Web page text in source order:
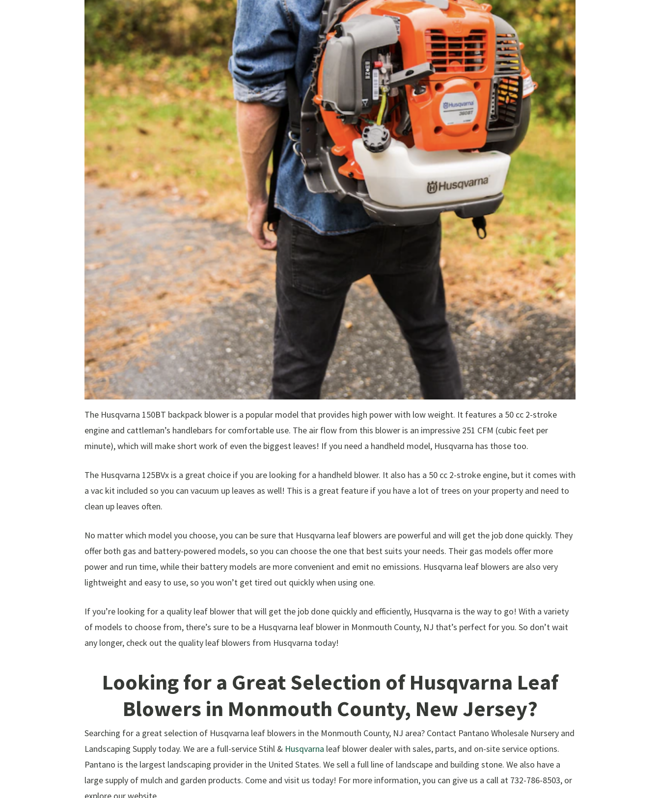
The Husqvarna 150BT backpack blower is a popular model that provides high power with low weight. It features a 50 cc 2-stroke
engine and cattleman’s handlebars for comfortable use. The air flow from this blower is an impressive 251 CFM (cubic feet per
minute), which will make short work of even the biggest leaves! If you need a handheld model, Husqvarna has those too.
The Husqvarna 125BVx is a great choice if you are looking for a handheld blower. It also has a 50 cc 2-stroke engine, but it comes with
a vac kit included so you can vacuum up leaves as well! This is a great feature if you have a lot of trees on your property and need to
clean up leaves often.
No matter which model you choose, you can be sure that Husqvarna leaf blowers are powerful and will get the job done quickly. They
offer both gas and battery-powered models, so you can choose the one that best suits your needs. Their gas models offer more
power and run time, while their battery models are more convenient and emit no emissions. Husqvarna leaf blowers are also very
lightweight and easy to use, so you won’t get tired out quickly when using one.
If you’re looking for a quality leaf blower that will get the job done quickly and efficiently, Husqvarna is the way to go! With a variety
of models to choose from, there’s sure to be a Husqvarna leaf blower in Monmouth County, NJ that’s perfect for you. So don’t wait
any longer, check out the quality leaf blowers from Husqvarna today!
Looking for a Great Selection of Husqvarna Leaf
Blowers in Monmouth County, New Jersey?
Searching for a great selection of Husqvarna leaf blowers in the Monmouth County, NJ area? Contact Pantano Wholesale Nursery and
Landscaping Supply today. We are a full-service Stihl & Husqvarna leaf blower dealer with sales, parts, and on-site service options.
Pantano is the largest landscaping provider in the United States. We sell a full line of landscape and building stone. We also have a
large supply of mulch and garden products. Come and visit us today! For more information, you can give us a call at 732-786-8503, or